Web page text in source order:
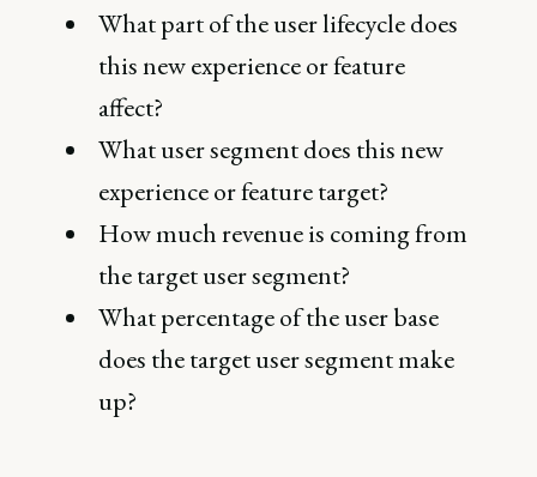
What part of the user lifecycle does
this new experience or feature
affect?
What user segment does this new
experience or feature target?
How much revenue is coming from
the target user segment?
What percentage of the user base
does the target user segment make
up?